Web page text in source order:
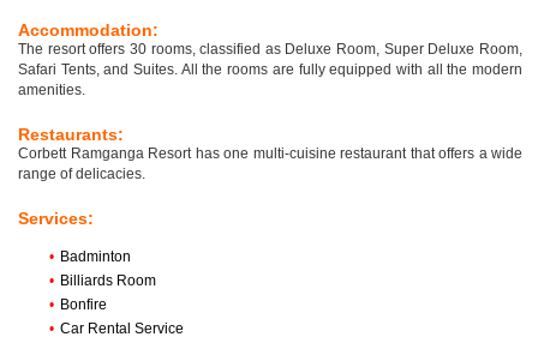
Accommodation:
The resort offers 30 rooms, classified as Deluxe Room, Super Deluxe Room,
Safari Tents, and Suites. All the rooms are fully equipped with all the modern
amenities.
Restaurants:
Corbett Ramganga Resort has one multi-cuisine restaurant that offers a wide
range of delicacies.
Services:
• Badminton
• Billiards Room
• Bonfire
• Car Rental Service